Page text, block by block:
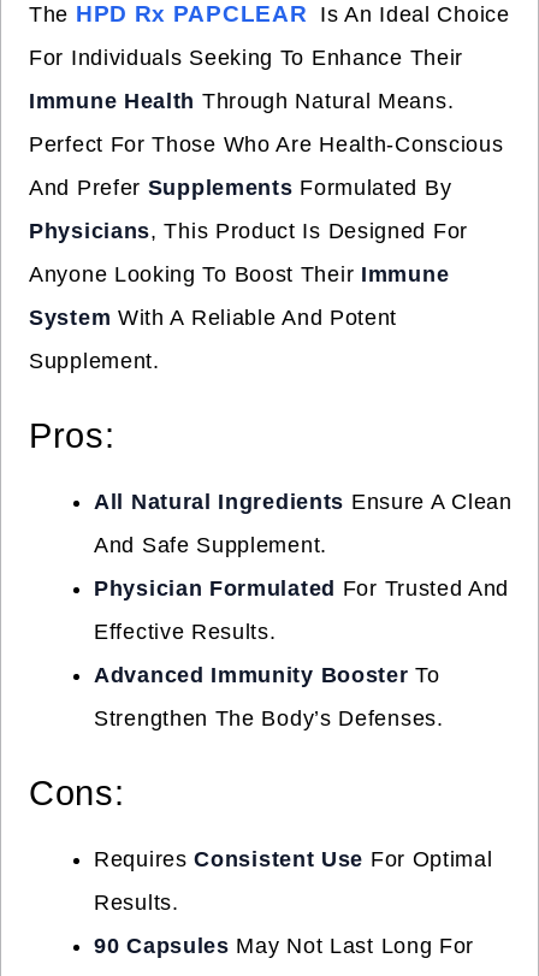
The HPD Rx PAPCLEAR
Is An Ideal Choice
For Individuals Seeking To Enhance Their
Immune Health Through Natural Means.
Perfect For Those Who Are Health-Conscious
And Prefer Supplements Formulated By
Physicians, This Product Is Designed For
Anyone Looking To Boost Their Immune
System With A Reliable And Potent
Supplement.
Pros:
All Natural Ingredients Ensure A Clean
And Safe Supplement.
Physician Formulated For Trusted And
Effective Results.
Advanced Immunity Booster To
Strengthen The Body’s Defenses.
Cons:
RequiresConsistent Use For Optimal
Results.
90 Capsules May Not Last Long For